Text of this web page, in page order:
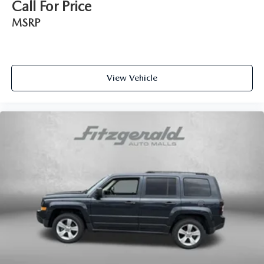
Interior accents Piano black and metal-look interior
accents
Panel insert Colored instrument panel insert
Passenger seat direction Front passenger seat with 6-way
directional controls
Power driver seat controls Driver seat power reclining,
lumbar support, cushion tilt, fore/aft control and height
adjustable control
Rear head restraint control 3 rear seat head restraints
Rear head restraint control Manual rear seat head
restraint control
Rear head restraints Height adjustable rear seat head
restraints
Rear seat folding position Fold forward rear seatback
Call For Price
MSRP
View Vehicle